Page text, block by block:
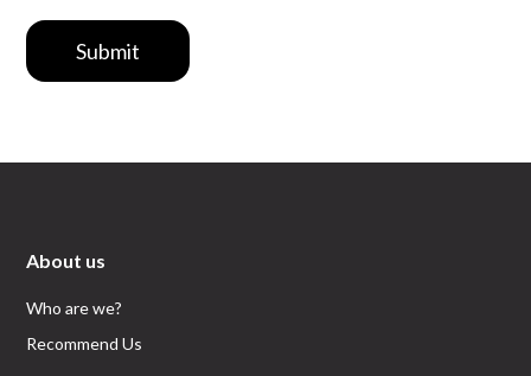
Submit
About us
Who are we?
Recommend Us